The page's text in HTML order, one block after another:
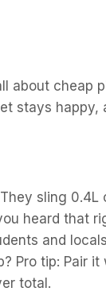
about cheap
stays happy,
sling
heard that
and
Pro tip: Pair it
total.